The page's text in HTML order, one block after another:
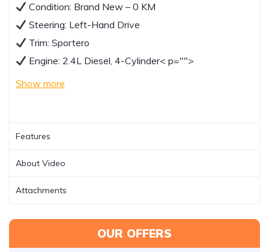
Condition: Brand New – 0 KM
Steering: Left-Hand Drive
Trim: Sportero
Engine: 2.4L Diesel, 4-Cylinder< p="">
Show more
Features
About Video
Attachments
OUR OFFERS